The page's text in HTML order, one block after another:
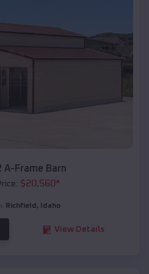
A-Frame Barn
$20,560*
Richfield , Idaho
View Details